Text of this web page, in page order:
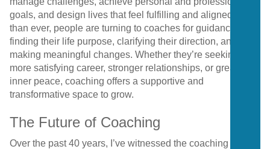
goals, and design lives that feel fulfilling and aligned. More
than ever, people are turning to coaches for guidance on
finding their life purpose, clarifying their direction, and
making meaningful changes. Whether they’re seeking a
more satisfying career, stronger relationships, or greater
inner peace, coaching offers a supportive and
transformative space to grow.
The Future of Coaching
Over the past 40 years, I’ve witnessed the coaching